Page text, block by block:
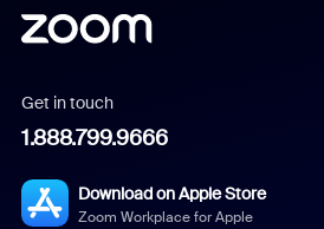
Get in touch
1.888.799.9666
Download on Apple Store
Zoom Workplace for Apple